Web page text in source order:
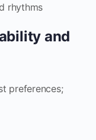
rhythms
and
preferences;